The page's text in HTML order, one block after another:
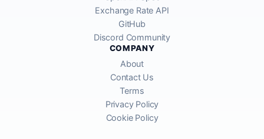
Exchange Rate API
GitHub
Discord Community
COMPANY
About
Contact Us
Terms
Privacy Policy
Cookie Policy